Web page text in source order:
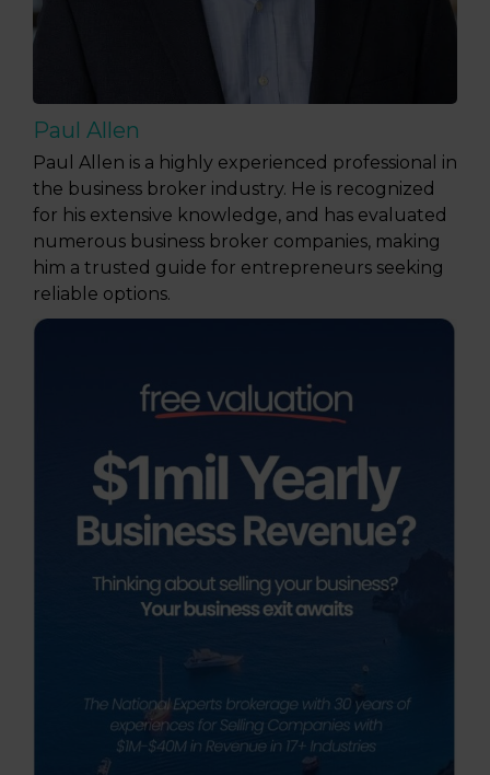
Paul Allen
Paul Allen is a highly experienced professional in
the business broker industry. He is recognized
for his extensive knowledge, and has evaluated
numerous business broker companies, making
him a trusted guide for entrepreneurs seeking
reliable options.